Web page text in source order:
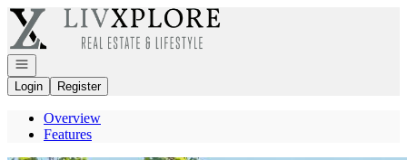
Go to: Homepage
Open navigation
Login
Register
Overview
Features